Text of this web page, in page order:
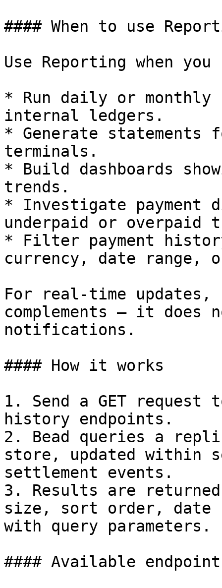
#### When to use
Use Reporting when
* Run daily or
internal ledgers.
* Generate statements
terminals.
* Build dashboards
trends.
* Investigate payment
underpaid or overpaid
* Filter payment
currency, date range,
For real-time updates,
complements — it does
notifications.
#### How it works
1. Send a GET request
history endpoints.
2. Bead queries a
store, updated within
settlement events.
3. Results are
size, sort order, date
with query parameters.
#### Available